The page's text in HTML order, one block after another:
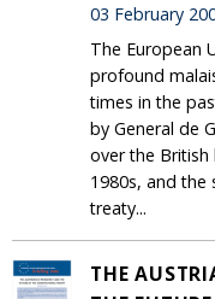
03 February
The European
profound
times in the
by General de
over the
1980s, and
treaty...
THE